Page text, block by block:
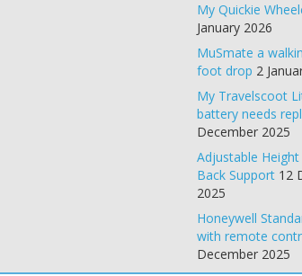
My Quickie
January 2026
MuSmate a
foot drop 2
My Travelscoot
battery needs
December 2025
Adjustable
Back Support 12
2025
Honeywell
with remote
December 2025